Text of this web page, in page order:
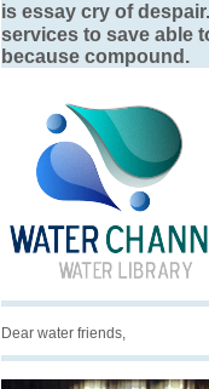
is essay cry of
services to save able
because compound.
Dear water friends,